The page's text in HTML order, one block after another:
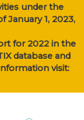
under the
January 1, 2023,
for 2022 in the
database and
visit: